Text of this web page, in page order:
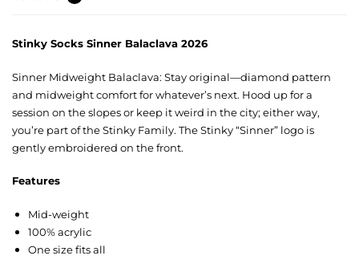
Stinky Socks Sinner Balaclava 2026
Sinner Midweight Balaclava: Stay original—diamond pattern
and midweight comfort for whatever’s next. Hood up for a
session on the slopes or keep it weird in the city; either way,
you’re part of the Stinky Family. The Stinky “Sinner” logo is
gently embroidered on the front.
Features
Mid-weight
100% acrylic
One size fits all